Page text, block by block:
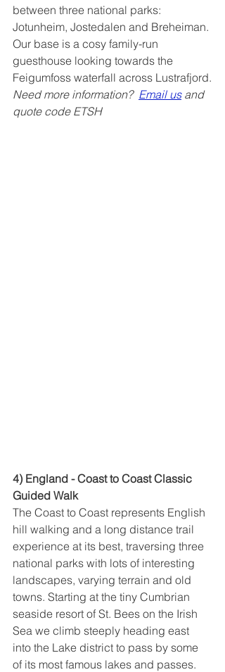
between three national parks:
Jotunheim, Jostedalen and Breheiman.
Our base is a cosy family-run
guesthouse looking towards the
Feigumfoss waterfall across Lustrafjord.
Need more information? Email us and
quote code ETSH
4) England - Coast to Coast Classic
Guided Walk
The Coast to Coast represents English
hill walking and a long distance trail
experience at its best, traversing three
national parks with lots of interesting
landscapes, varying terrain and old
towns. Starting at the tiny Cumbrian
seaside resort of St. Bees on the Irish
Sea we climb steeply heading east
into the Lake district to pass by some
of its most famous lakes and passes.